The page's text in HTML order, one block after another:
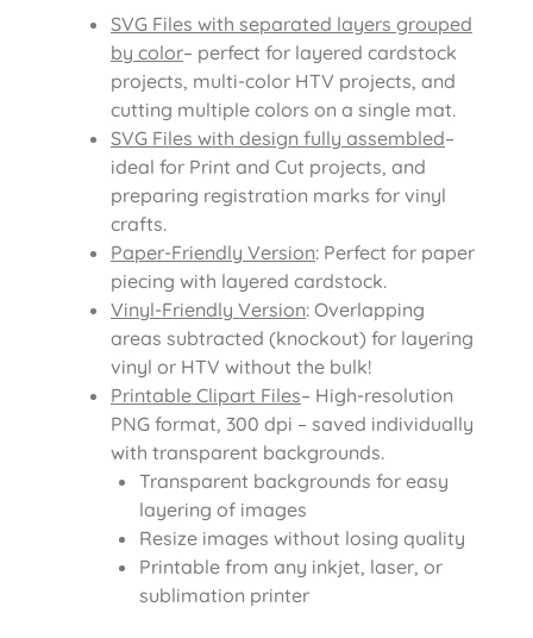
SVG Files with separated layers grouped
by color– perfect for layered cardstock
projects, multi-color HTV projects, and
cutting multiple colors on a single mat.
SVG Files with design fully assembled–
ideal for Print and Cut projects, and
preparing registration marks for vinyl
crafts.
Paper-Friendly Version: Perfect for paper
piecing with layered cardstock.
Vinyl-Friendly Version: Overlapping
areas subtracted (knockout) for layering
vinyl or HTV without the bulk!
Printable Clipart Files– High-resolution
PNG format, 300 dpi – saved individually
with transparent backgrounds.
Transparent backgrounds for easy
layering of images
Resize images without losing quality
Printable from any inkjet, laser, or
sublimation printer